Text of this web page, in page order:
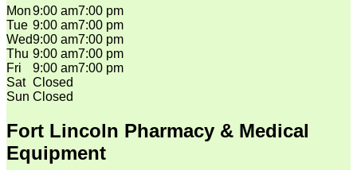
Mon9:00 am7:00 pm
Tue 9:00 am7:00 pm
Wed9:00 am7:00 pm
Thu 9:00 am7:00 pm
Fri
9:00 am7:00 pm
Sat Closed
Sun Closed
Fort Lincoln Pharmacy & Medical
Equipment